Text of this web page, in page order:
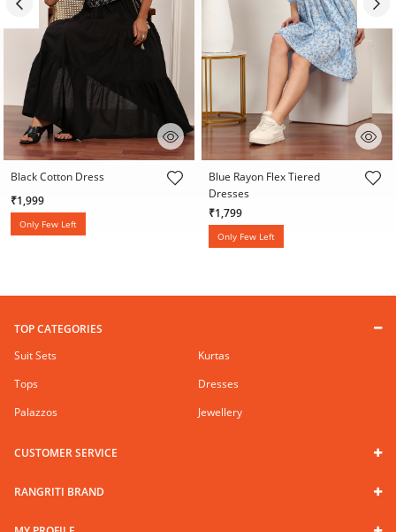
3.6 out of 5 Customer Rating
Black Cotton Dress
₹1,999
Only Few Left
3.1 out of 5 Customer Rating
Blue Rayon Flex Tiered
Dresses
₹1,799
Only Few Left
TOP CATEGORIES
Suit Sets
Kurtas
Tops
Dresses
Palazzos
Jewellery
CUSTOMER SERVICE
RANGRITI BRAND